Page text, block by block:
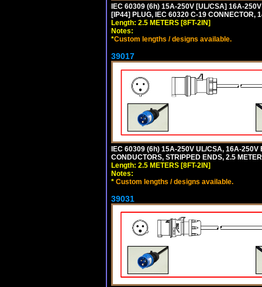
IEC 60309 (6h) 15A-250V [UL/CSA] 16A-
[IP44] PLUG, IEC 60320 C-19 CONNECTOR,
Length: 2.5 METERS [8FT-2IN]
Notes:
*Custom lengths / designs available.
39017
IEC 60309 (6h) 15A-250V UL/CSA, 16A-
CONDUCTORS, STRIPPED ENDS, 2.5
Length: 2.5 METERS [8FT-2IN]
Notes:
* Custom lengths / designs available.
39031